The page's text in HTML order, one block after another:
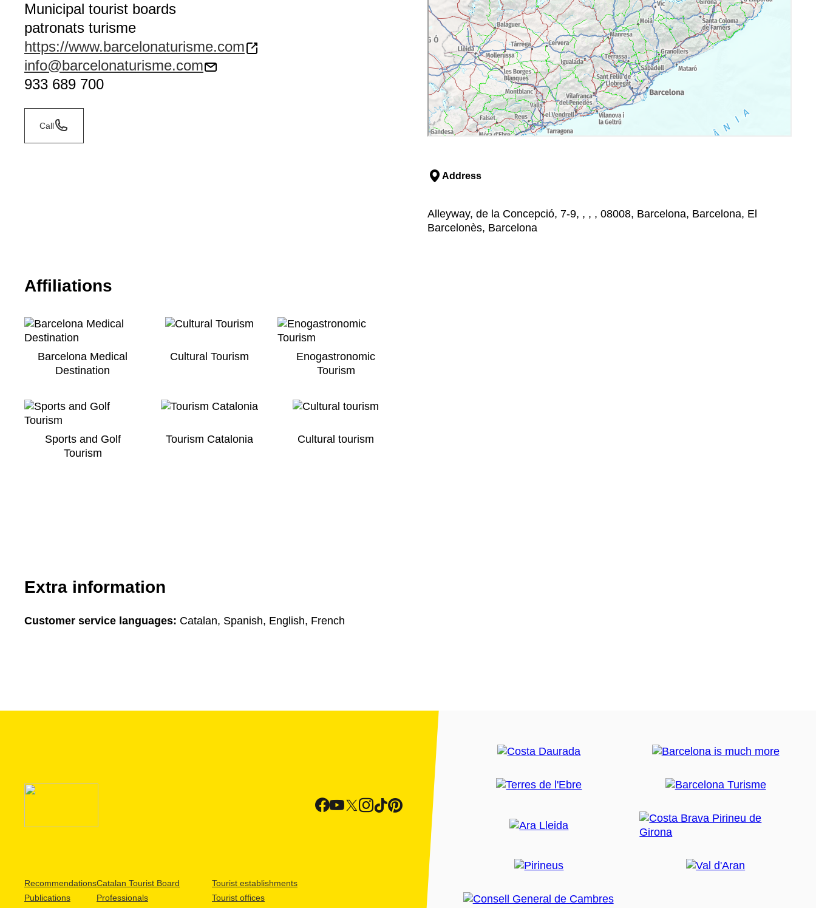
Municipal tourist boards
patronats turisme
https://www.barcelonaturisme.com
info@barcelonaturisme.com
933 689 700
Call
Address
Alleyway, de la Concepció, 7-9, , , , 08008, Barcelona, Barcelona, El
Barcelonès, Barcelona
Affiliations
Barcelona Medical
Destination
Cultural Tourism
Enogastronomic
Tourism
Sports and Golf
Tourism
Tourism Catalonia Cultural tourism
Extra information
Customer service languages: Catalan, Spanish, English, French
Recommendations
Publications
Catalan Tourist Board
Professionals
Tourist establishments
Tourist offices